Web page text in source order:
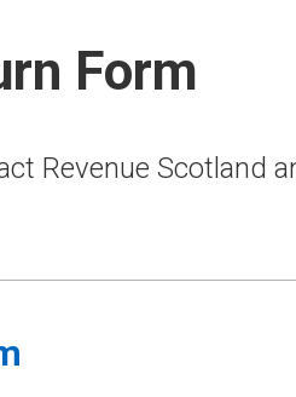
Form
Revenue Scotland